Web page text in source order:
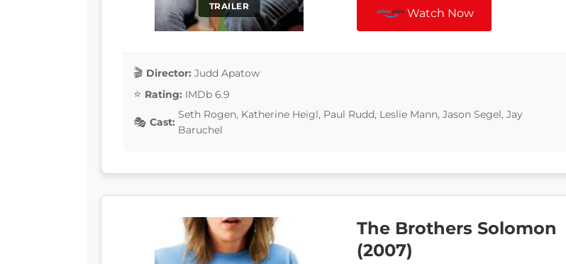
TRAILER
Watch Now
Director: Judd Apatow
Rating: IMDb 6.9
Cast:
Seth Rogen, Katherine Heigl, Paul Rudd, Leslie Mann, Jason Segel, Jay
Baruchel
The Brothers Solomon
(2007)